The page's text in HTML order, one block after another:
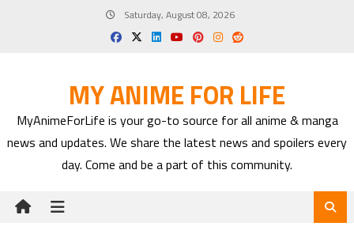
Saturday, August 08, 2026
MY ANIME FOR LIFE
MyAnimeForLife is your go-to source for all anime & manga
news and updates. We share the latest news and spoilers every
day. Come and be a part of this community.